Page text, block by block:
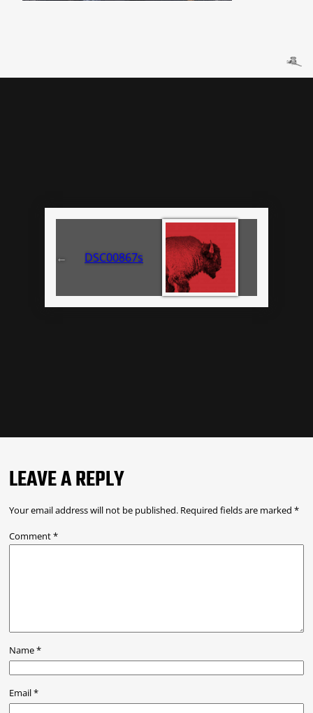
← DSC00867s
LEAVE A REPLY
Your email address will not be published. Required fields are marked *
Comment*
Name*
Email*